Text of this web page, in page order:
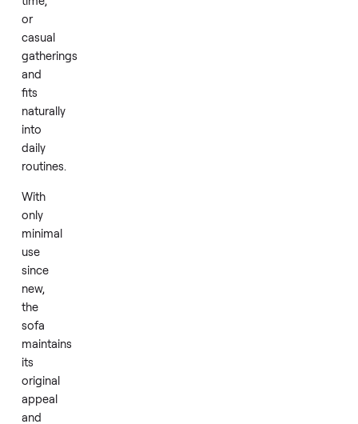
It
serves
as
a
comfortable
centerpiece
for
relaxation,
family
time,
or
casual
gatherings
and
fits
naturally
into
daily
routines.
With